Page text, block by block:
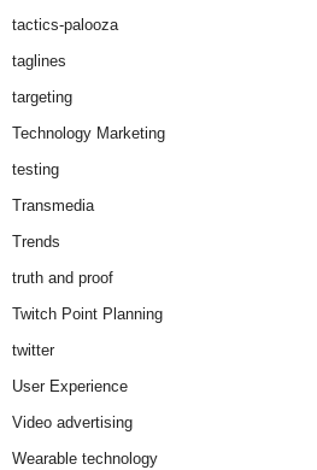
tactics-palooza
taglines
targeting
Technology Marketing
testing
Transmedia
Trends
truth and proof
Twitch Point Planning
twitter
User Experience
Video advertising
Wearable technology